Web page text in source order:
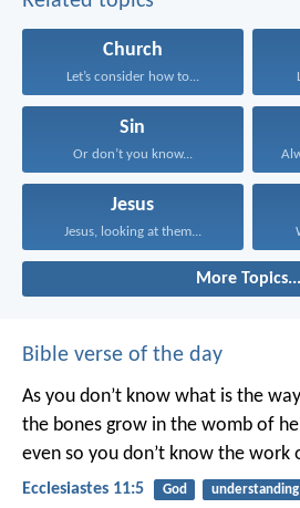
Church
Let’s consider how to...
Sin
Or don’t you know...
Jesus
Jesus, looking at them...
More Topics...
Bible verse of the day
As you don’t know what is the
the bones grow in the womb of
even so you don’t know the work
Ecclesiastes 11:5 God understanding